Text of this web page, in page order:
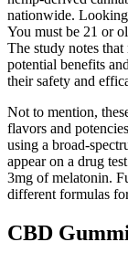
nationwide.
You must be 21 or
The study notes
potential benefits
their safety and
Not to mention,
flavors and
using a broad-
appear on a drug
3mg of melatonin.
different formulas
CBD